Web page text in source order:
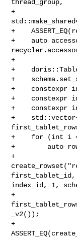
thread_group,
+
+
+    auto
+
+
+
+    constexpr
+    constexpr
+    constexpr
+
+    for (int i
+        auto
+
first_tablet_id,
index_id, 1,
+
_v2());
+